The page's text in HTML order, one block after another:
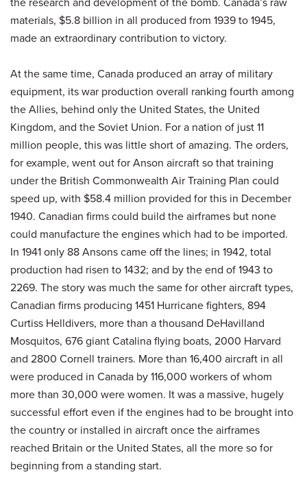
materials, $5.8 billion in all produced from 1939 to 1945,
made an extraordinary contribution to victory.
At the same time, Canada produced an array of military
equipment, its war production overall ranking fourth among
the Allies, behind only the United States, the United
Kingdom, and the Soviet Union. For a nation of just 11
million people, this was little short of amazing. The orders,
for example, went out for Anson aircraft so that training
under the British Commonwealth Air Training Plan could
speed up, with $58.4 million provided for this in December
1940. Canadian firms could build the airframes but none
could manufacture the engines which had to be imported.
In 1941 only 88 Ansons came off the lines; in 1942, total
production had risen to 1432; and by the end of 1943 to
2269. The story was much the same for other aircraft types,
Canadian firms producing 1451 Hurricane fighters, 894
Curtiss Helldivers, more than a thousand DeHavilland
Mosquitos, 676 giant Catalina flying boats, 2000 Harvard
and 2800 Cornell trainers. More than 16,400 aircraft in all
were produced in Canada by 116,000 workers of whom
more than 30,000 were women. It was a massive, hugely
successful effort even if the engines had to be brought into
the country or installed in aircraft once the airframes
reached Britain or the United States, all the more so for
beginning from a standing start.